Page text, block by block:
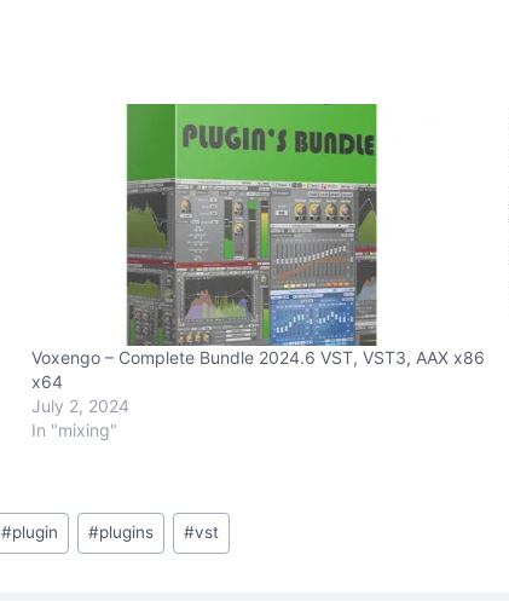
Voxengo – Complete Bundle 2024.6 VST, VST3, AAX x86
x64
July 2, 2024
In "mixing"
#plugin #plugins #vst